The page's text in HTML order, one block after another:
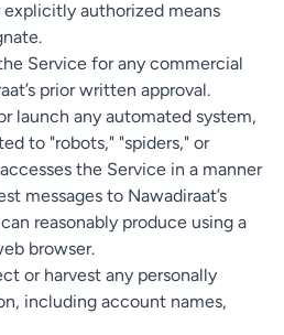
authorized means
Service for any commercial
prior written approval.
launch any automated system,
to "robots," "spiders," or
the Service in a manner
messages to Nawadiraat’s
reasonably produce using a
browser.
or harvest any personally
including account names,